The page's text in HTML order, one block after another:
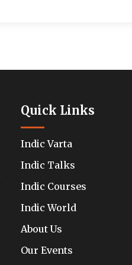
Quick Links
Indic Varta
Indic Talks
Indic Courses
Indic World
About Us
Our Events